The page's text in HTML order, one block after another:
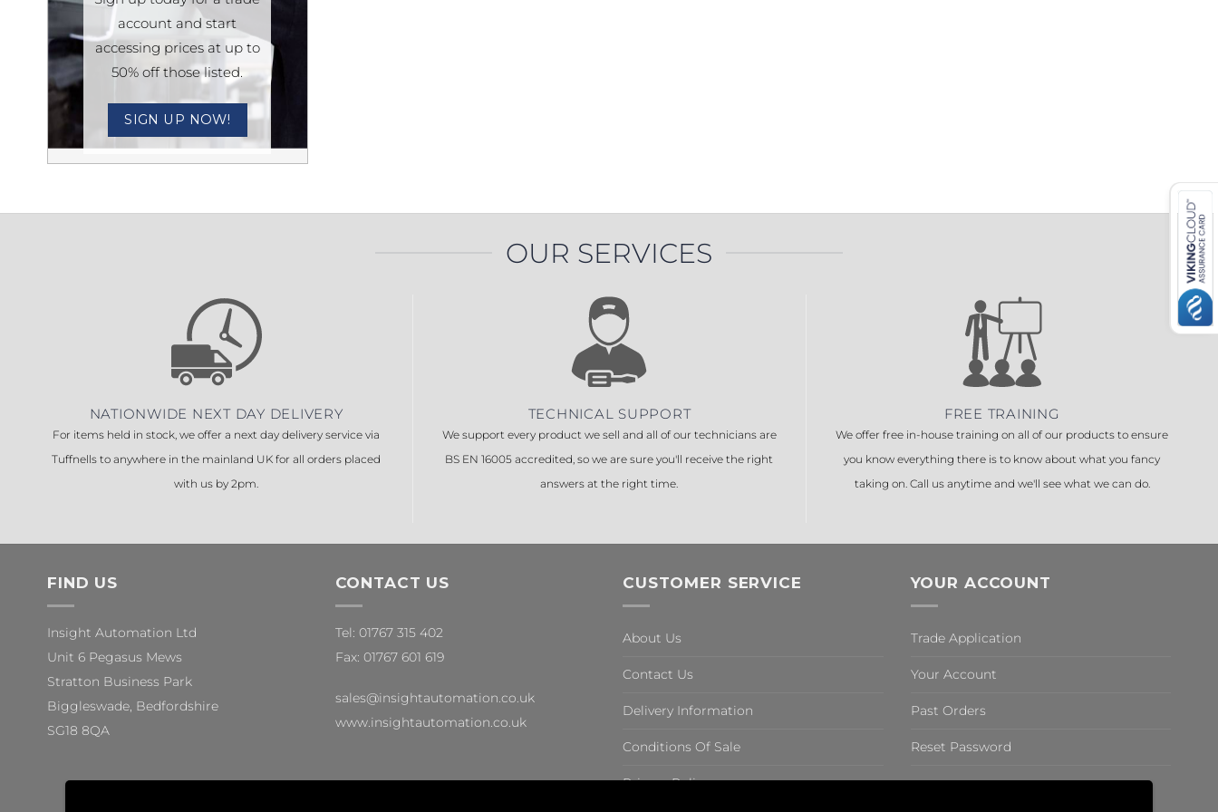
account and start
accessing prices at up to
50% off those listed.
SIGN UP NOW!
OUR SERVICES
NATIONWIDE NEXT DAY DELIVERY
For items held in stock, we offer a next day delivery service via
Tuffnells to anywhere in the mainland UK for all orders placed
with us by 2pm.
TECHNICAL SUPPORT
We support every product we sell and all of our technicians are
BS EN 16005 accredited, so we are sure you'll receive the right
answers at the right time.
FREE TRAINING
We offer free in-house training on all of our products to ensure
you know everything there is to know about what you fancy
taking on. Call us anytime and we'll see what we can do.
FIND US
Insight Automation Ltd
Unit 6 Pegasus Mews
Stratton Business Park
Biggleswade, Bedfordshire
SG18 8QA
CONTACT US
Tel: 01767 315 402
Fax: 01767 601 619
sales@insightautomation.co.uk
www.insightautomation.co.uk
CUSTOMER SERVICE
About Us
Contact Us
Delivery Information
Conditions Of Sale
Privacy Policy
YOUR ACCOUNT
Trade Application
Your Account
Past Orders
Reset Password
,